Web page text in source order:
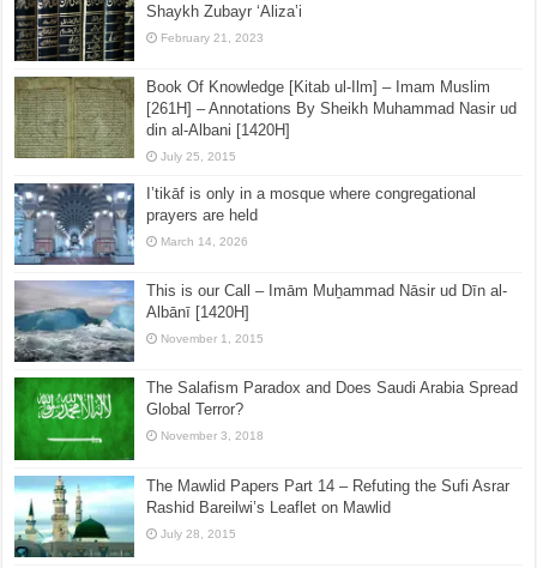
Shaykh Zubayr ‘Aliza’i
February 21, 2023
Book Of Knowledge [Kitab ul-Ilm] – Imam Muslim
[261H] – Annotations By Sheikh Muhammad Nasir ud
din al-Albani [1420H]
July 25, 2015
I’tikāf is only in a mosque where congregational
prayers are held
March 14, 2026
This is our Call – Imām Muẖammad Nāsir ud Dīn al-
Albānī [1420H]
November 1, 2015
The Salafism Paradox and Does Saudi Arabia Spread
Global Terror?
November 3, 2018
The Mawlid Papers Part 14 – Refuting the Sufi Asrar
Rashid Bareilwi’s Leaflet on Mawlid
July 28, 2015